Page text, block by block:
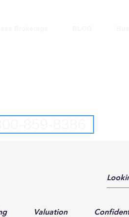
and Delaware
Valuation